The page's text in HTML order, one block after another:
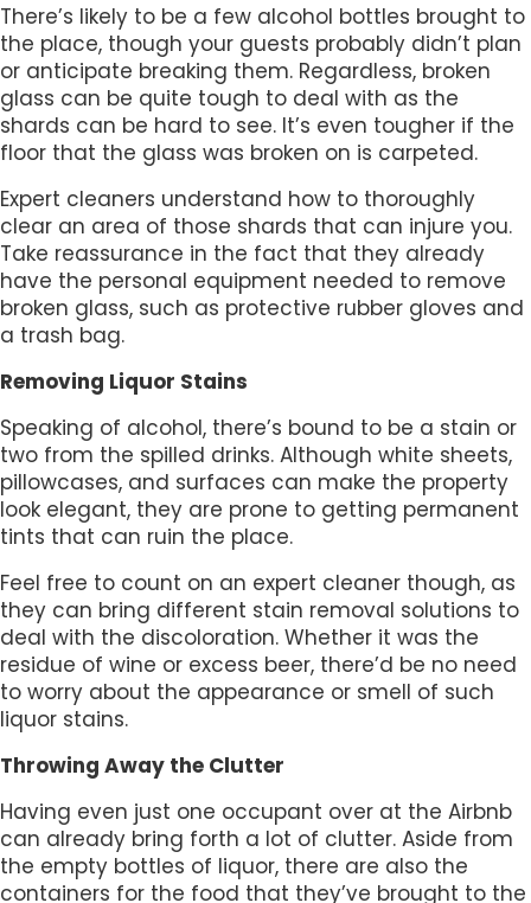
There’s likely to be a few alcohol bottles brought to
the place, though your guests probably didn’t plan
or anticipate breaking them. Regardless, broken
glass can be quite tough to deal with as the
shards can be hard to see. It’s even tougher if the
floor that the glass was broken on is carpeted.
Expert cleaners understand how to thoroughly
clear an area of those shards that can injure you.
Take reassurance in the fact that they already
have the personal equipment needed to remove
broken glass, such as protective rubber gloves and
a trash bag.
Removing Liquor Stains
Speaking of alcohol, there’s bound to be a stain or
two from the spilled drinks. Although white sheets,
pillowcases, and surfaces can make the property
look elegant, they are prone to getting permanent
tints that can ruin the place.
Feel free to count on an expert cleaner though, as
they can bring different stain removal solutions to
deal with the discoloration. Whether it was the
residue of wine or excess beer, there’d be no need
to worry about the appearance or smell of such
liquor stains.
Throwing Away the Clutter
Having even just one occupant over at the Airbnb
can already bring forth a lot of clutter. Aside from
the empty bottles of liquor, there are also the
containers for the food that they’ve brought to the